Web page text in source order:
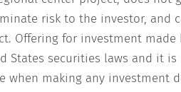
risk to the investor, and
Offering for investment
States securities laws and it
when making any investment